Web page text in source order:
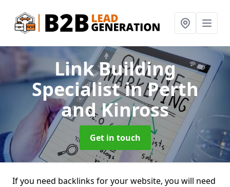
Link Building
Specialistin Perth
and Kinross
Get in touch
If you need backlinks for your website, you will need